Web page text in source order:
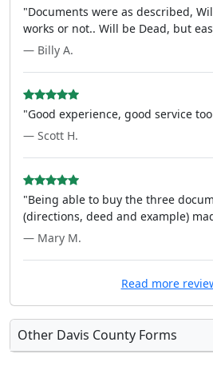
"Documents were as described,
works or not.. Will be Dead, but
— Billy A.
"Good experience, good service
— Scott H.
"Being able to buy the three
(directions, deed and example)
— Mary M.
Read more
Other Davis County Forms